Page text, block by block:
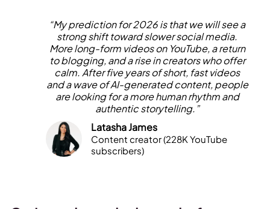
“My prediction for 2026 is that we will see a
strong shift toward slower social media.
More long-form videos on YouTube, a return
to blogging, and a rise in creators who offer
calm. After five years of short, fast videos
and a wave of AI-generated content, people
are looking for a more human rhythm and
authentic storytelling.”
Latasha James
Content creator (228K YouTube
subscribers)